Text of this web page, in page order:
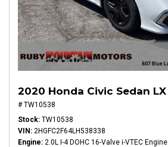
2020 Honda Civic Sedan LX
# TW10538
Stock TW10538
VIN 2HGFC2F64LH538338
Engine 2.0L I-4 DOHC 16-Valve i-VTEC Engine